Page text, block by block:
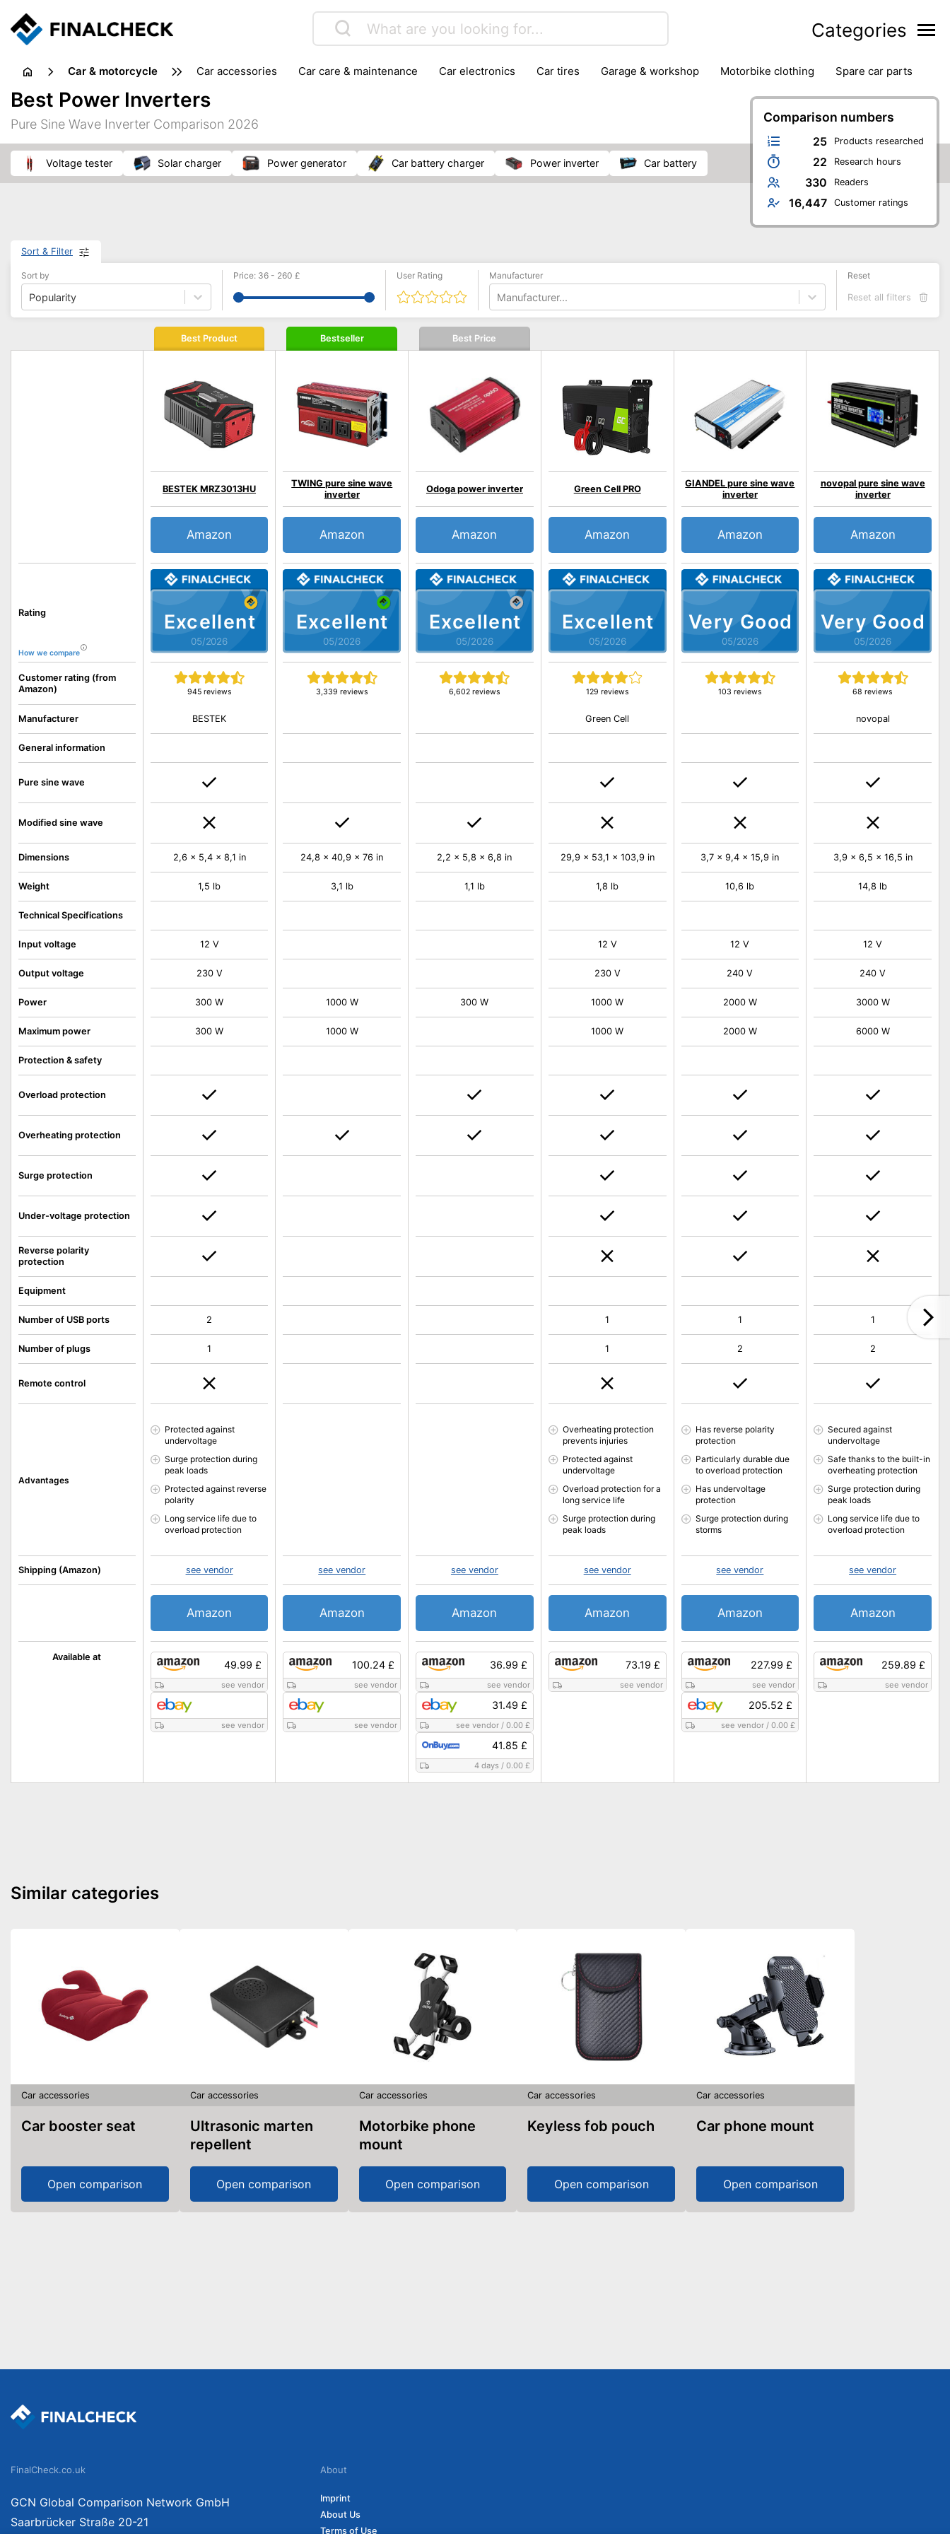
Categories
Car & motorcycle car accessories car care & maintenance car electronics car tires garage & workshop motorbike clothing
spare car parts
tansporting & storage
Comparison numbers
25 Products researched
22 Research hours
330 Readers
16,447 Customer ratings
Best Power Inverters
Pure Sine Wave Inverter Comparison 2026
voltage tester solar charger power generator car battery charger power inverter car battery
Sort & Filter
Sort by
Popularity
Price: 36 - 260 £ User Rating Manufacturer
Manufacturer...
Reset
Reset all filters
Rating
How we compare
Customer rating (from
Amazon)
Available at
Manufacturer
General information
Pure sine wave
Modified sine wave
Dimensions
Weight
Technical Specifications
Input voltage
Output voltage
Power
Maximum power
Protection & safety
Overload protection
Overheating protection
Surge protection
Under-voltage protection
Reverse polarity
protection
Equipment
Number of USB ports
Number of plugs
Remote control
Advantages
Shipping (Amazon)
Best Product
Excellent
05/2026
BESTEK MRZ3013HU
945 reviews
Amazon
49.99 £
see vendor
see vendor
BESTEK
2,6 x 5,4 x 8,1 in
1,5 lb
12 V
230 V
300 W
300 W
2
1
Protected against
undervoltage
Surge protection during
peak loads
Protected against reverse
polarity
Long service life due to
overload protection
see vendor
Amazon
Bestseller
Excellent
05/2026
TWING pure sine wave
inverter
3,339 reviews
Amazon
100.24 £
see vendor
see vendor
24,8 x 40,9 x 76 in
3,1 lb
1000 W
1000 W
see vendor
Amazon
Best Price
Excellent
05/2026
Odoga power inverter
6,602 reviews
Amazon
36.99 £
see vendor
31.49 £
see vendor/ 0.00 £
41.85 £
4 days / 0.00 £
2,2 x 5,8 x 6,8 in
1,1 lb
300 W
see vendor
Amazon
Excellent
05/2026
Green Cell PRO
129 reviews
Amazon
73.19 £
see vendor
Green Cell
29,9 x 53,1 x 103,9 in
1,8 lb
12 V
230 V
1000 W
1000 W
1
1
Overheating protection
prevents injuries
Protected against
undervoltage
Overload protection for a
long service life
Surge protection during
peak loads
see vendor
Amazon
Very Good
05/2026
GIANDEL pure sine wave
inverter
103 reviews
Amazon
227.99 £
see vendor
205.52 £
see vendor /0.00 £
3,7 x 9,4 x 15,9 in
10,6 lb
12 V
240 V
2000 W
2000 W
1
2
Has reverse polarity
protection
Particularly durable due
to overload protection
Has undervoltage
protection
Surge protection during
storms
see vendor
Amazon
Very Good
05/2026
novopal pure sine wave
inverter
68 reviews
Amazon
259.89 £
see vendor
novopal
3,9 x 6,5 x 16,5 in
14,8 lb
12 V
240 V
3000 W
6000 W
1
2
Secured against
undervoltage
Safe thanks to the built-in
overheating protection
Surge protection during
peak loads
Long service life due to
overload protection
see vendor
Amazon
Similar categories
Car accessories
Car booster seat
Open comparison
Car accessories
Ultrasonic marten
repellent
Open comparison
Car accessories
Motorbike phone
mount
Open comparison
Car accessories
Keyless fob pouch
Open comparison
Car accessories
Car phone mount
Open comparison
FinalCheck.co.uk
GCN Global Comparison Network GmbH
Saarbrücker Straße 20-21
About
Imprint
About Us
Terms of Use